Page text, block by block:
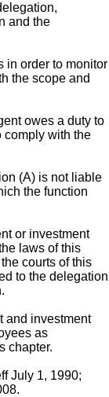
and the
in order to monitor
the scope and
owes a duty to
comply with the
(A) is not liable
the function
or investment
laws of this
courts of this
to the delegation
and investment
as
chapter.
July 1, 1990;